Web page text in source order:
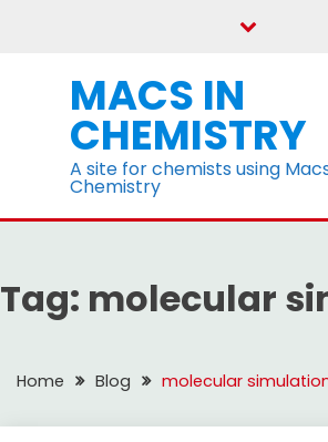
MACS IN
CHEMISTRY
A site for chemists using
Chemistry
Tag: molecular
Home Blog molecular